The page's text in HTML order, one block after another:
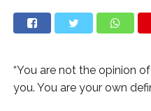
“You are not the opinion
you. You are your own